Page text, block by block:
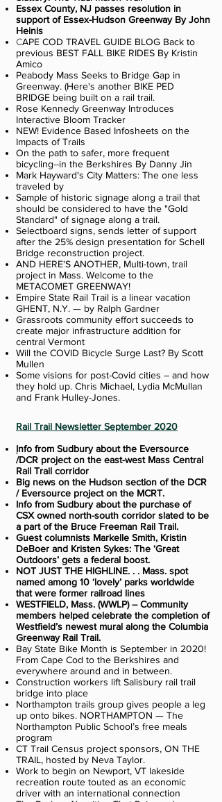
Essex County, NJ passes resolution in
support of Essex-Hudson Greenway By John
Heinis
CAPE COD TRAVEL GUIDE BLOG Back to
previous BEST FALL BIKE RIDES By Kristin
Amico
Peabody Mass Seeks to Bridge Gap in
Greenway. (Here's another BIKE PED
BRIDGE being built on a rail trail.
Rose Kennedy Greenway Introduces
Interactive Bloom Tracker
NEW! Evidence Based Infosheets on the
Impacts of Trails
On the path to safer, more frequent
bicycling--in the Berkshires By Danny Jin
Mark Hayward's City Matters: The one less
traveled by
Sample of historic signage along a trail that
should be considered to have the "Gold
Standard" of signage along a trail.
Selectboard signs, sends letter of support
after the 25% design presentation for Schell
Bridge reconstruction project.
AND HERE'S ANOTHER, Multi-town, trail
project in Mass. Welcome to the
METACOMET GREENWAY!
Empire State Rail Trail is a linear vacation
GHENT, N.Y. — by Ralph Gardner
Grassroots community effort succeeds to
create major infrastructure addition for
central Vermont
Will the COVID Bicycle Surge Last? By Scott
Mullen
Some visions for post-Covid cities – and how
they hold up. Chris Michael, Lydia McMullan
and Frank Hulley-Jones.
Rail Trail Newsletter September 2020
Info from Sudbury about the Eversource
/DCR project on the east-west Mass Central
Rail Trail corridor
Big news on the Hudson section of the DCR
/ Eversource project on the MCRT.
Info from Sudbury about the purchase of
CSX owned north-south corridor slated to be
a part of the Bruce Freeman Rail Trail.
Guest columnists Markelle Smith, Kristin
DeBoer and Kristen Sykes: The ‘Great
Outdoors’ gets a federal boost.
NOT JUST THE HIGHLINE. . . Mass. spot
named among 10 ‘lovely’ parks worldwide
that were former railroad lines
WESTFIELD, Mass. (WWLP) – Community
members helped celebrate the completion of
Westfield’s newest mural along the Columbia
Greenway Rail Trail.
Bay State Bike Month is September in 2020!
From Cape Cod to the Berkshires and
everywhere around and in between.
Construction workers lift Salisbury rail trail
bridge into place
Northampton trails group gives people a leg
up onto bikes. NORTHAMPTON — The
Northampton Public School’s free meals
program
CT Trail Census project sponsors, ON THE
TRAIL, hosted by Neva Taylor.
Work to begin on Newport, VT lakeside
recreation route touted as an economic
driver with an international connection